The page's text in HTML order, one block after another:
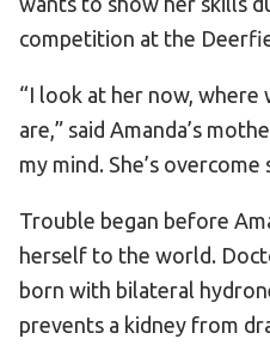
competition at the
“I look at her now, where
are,” said Amanda’s
my mind. She’s overcome
Trouble began before
herself to the world.
born with bilateral
prevents a kidney from